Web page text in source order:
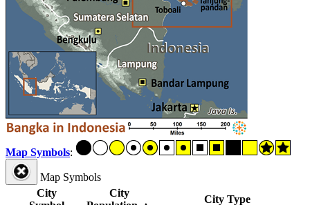
Map Symbols:
Map Symbols
City
City
City Type